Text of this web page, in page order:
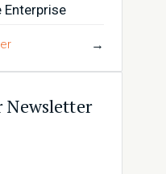
Enterprise
→
Newsletter